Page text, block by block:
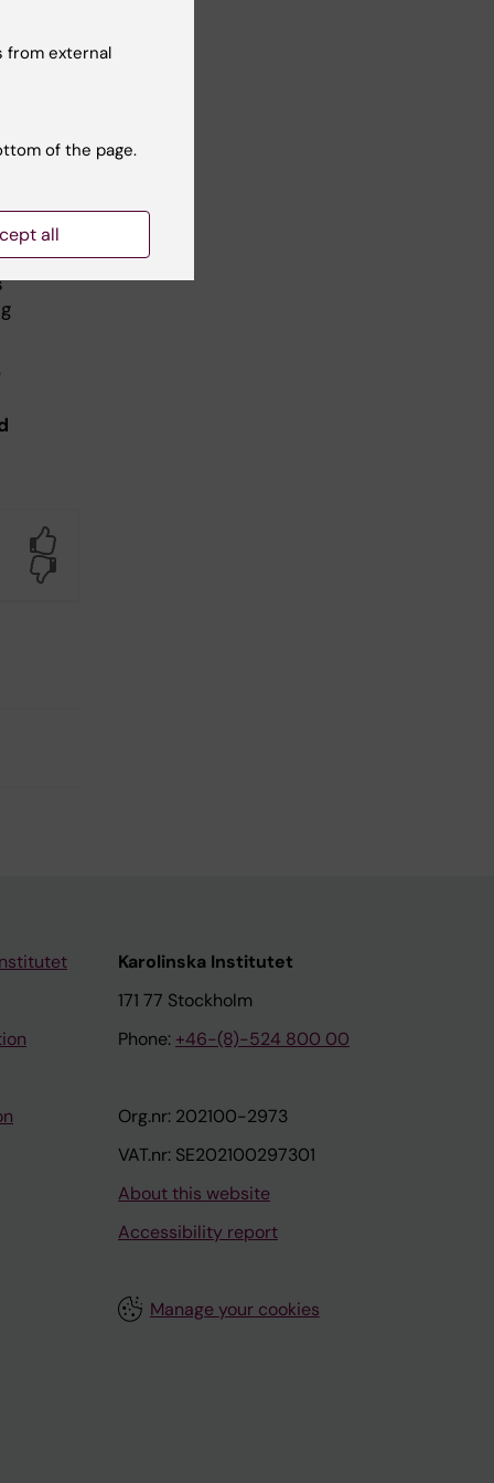
Karolinska Institutet
171 77 Stockholm
Phone: +46-(8)-524 800 00
Org.nr: 202100-2973
VAT.nr: SE202100297301
About this website
Accessibility report
Manage your cookies
from external
of the page.
all